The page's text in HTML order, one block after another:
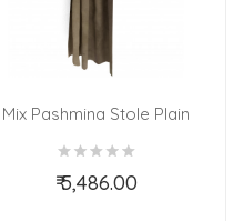
Mix Pashmina Stole Plain
₹ 5,486.00
Add to Cart